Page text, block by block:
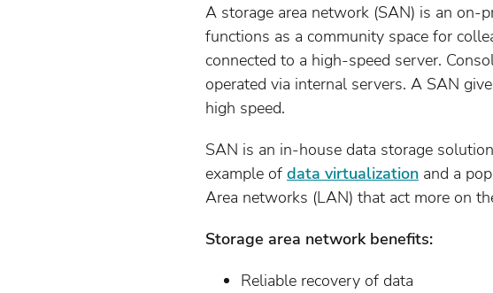
A storage area network (SAN) is an on-
functions as a community space for
connected to a high-speed server.
operated via internal servers. A SAN
high speed.
SAN is an in-house data storage
example of data virtualization and a
Area networks (LAN) that act more on
Storage area network benefits:
Reliable recovery of data